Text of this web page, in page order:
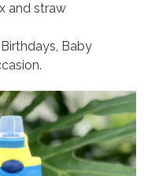
and straw
Baby